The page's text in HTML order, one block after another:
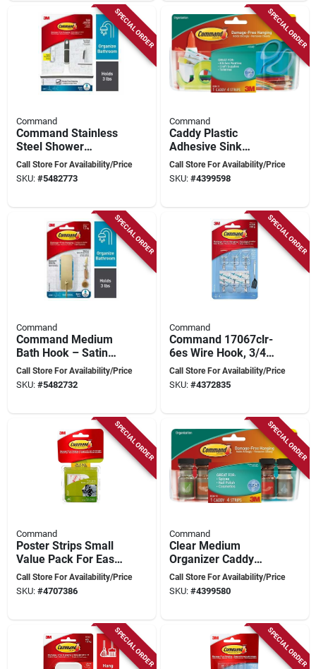
SPECIAL ORDER
Command
Command Stainless
Steel Shower
Squeegee – White,
Drill‑free Mount
Call Store For Availability/Price
SKU: #5482773
SPECIAL ORDER
Command
Caddy Plastic
Adhesive Sink
Caddy - Model
Hom15clr-es For
Call Store For Availability/Price
SKU: #4399598
SPECIAL ORDER
Command
Command Medium
Bath Hook – Satin
Brass, 3‑lb Capacity,
Water‑resistant
Call Store For Availability/Price
SKU: #5482732
SPECIAL ORDER
Command
Command 17067clr-
6es Wire Hook, 3/4
In Opening, 0.5 Lb,
Metal/plastic, Clear
Call Store For Availability/Price
SKU: #4372835
SPECIAL ORDER
Command
Poster Strips Small
Value Pack For Easy
Wall Art Hanging
And Removal
Call Store For Availability/Price
SKU: #4707386
SPECIAL ORDER
Command
Clear Medium
Organizer Caddy
With Adhesive Strips
For Easy
Call Store For Availability/Price
SKU: #4399580
SPECIAL ORDER SPECIAL ORDER